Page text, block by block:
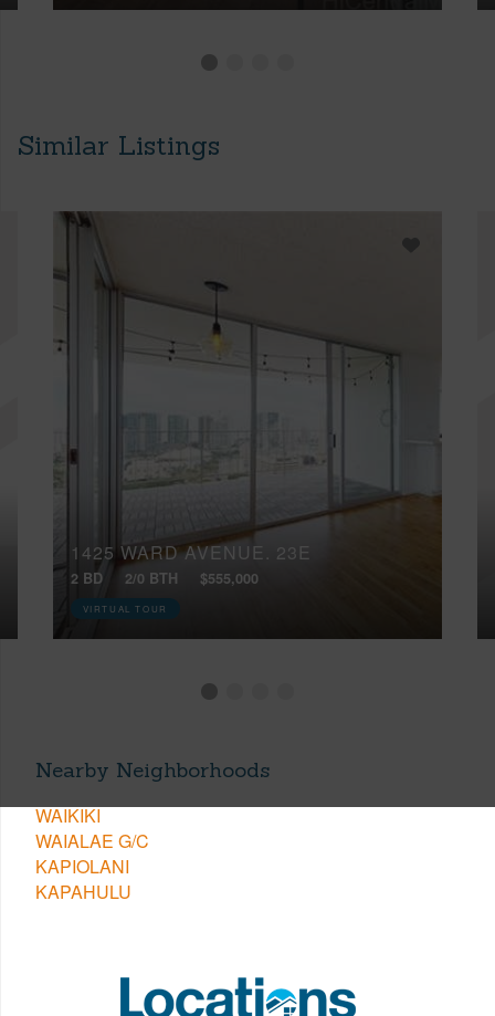
Similar Listings
1425 WARD AVENUE, 23E
2 BD 2/0 BTH $555,000
VIRTUAL TOUR
Nearby Neighborhoods
WAIKIKI
WAIALAE G/C
KAPIOLANI
KAPAHULU